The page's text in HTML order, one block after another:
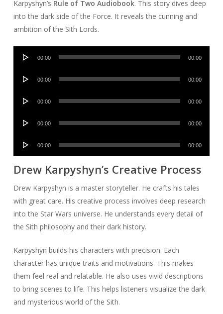
Karpyshyn’s Rule of Two Audiobook. This story dives deep
into the dark side of the Force. It reveals the cunning and
ambition of the Sith Lords.
Audio
00:00 00:00
Audio
00:00 00:00
Audio
00:00 00:00
Audio
00:00 00:00
Audio
00:00 00:00
Drew Karpyshyn’s Creative Process
Drew Karpyshyn is a master storyteller. He crafts his tales
with great care. His creative process involves deep research
into the Star Wars universe. He understands every detail of
the Sith philosophy and their dark history.
Karpyshyn builds his characters with precision. Each
character has unique traits and motivations. This makes
them feel real and relatable. He also uses vivid descriptions
to bring scenes to life. This helps listeners visualize the dark
and mysterious world of the Sith.